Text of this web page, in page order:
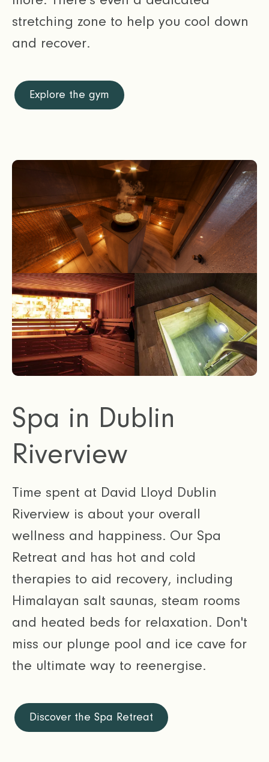
stretching zone to help you cool down
and recover.
Explore the gym
Spa in Dublin
Riverview
Time spent at David Lloyd Dublin
Riverview is about your overall
wellness and happiness. Our Spa
Retreat and has hot and cold
therapies to aid recovery, including
Himalayan salt saunas, steam rooms
and heated beds for relaxation. Don't
miss our plunge pool and ice cave for
the ultimate way to reenergise.
Discover the Spa Retreat